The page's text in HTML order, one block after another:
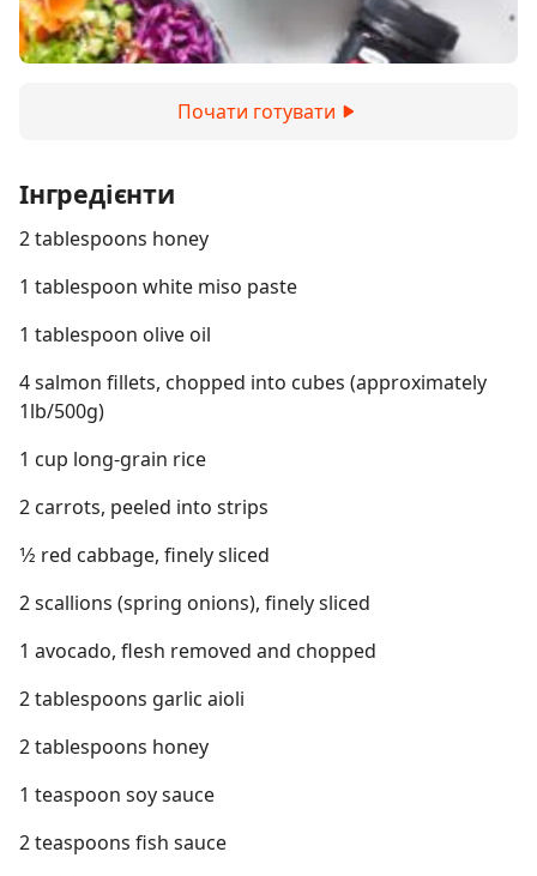
Почати готувати
Інгредієнти
2 tablespoons honey
1 tablespoon white miso paste
1 tablespoon olive oil
4 salmon fillets, chopped into cubes (approximately
1lb/500g)
1 cup long-grain rice
2 carrots, peeled into strips
1⁄2 red cabbage, finely sliced
2 scallions (spring onions), finely sliced
1 avocado, flesh removed and chopped
2 tablespoons garlic aioli
2 tablespoons honey
1 teaspoon soy sauce
2 teaspoons fish sauce